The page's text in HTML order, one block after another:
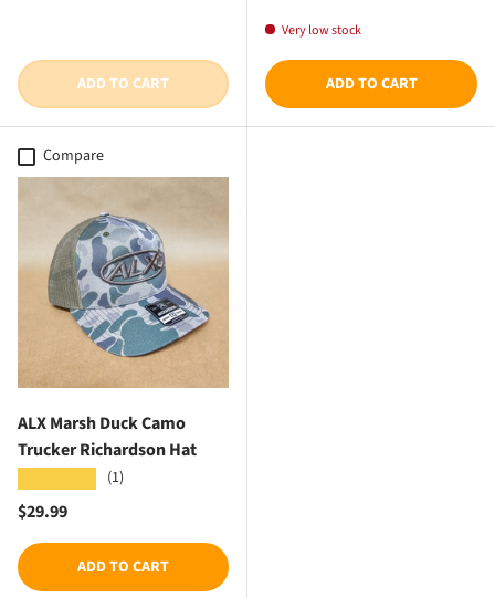
ADD TO CART
Very low stock
ADD TO CART
Compare
ALX Marsh Duck Camo
Trucker Richardson Hat
(1)
Regular price
$29.99
ADD TO CART